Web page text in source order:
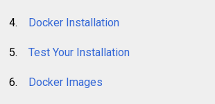
4. Docker Installation
5.Test Your Installation
6. Docker Images